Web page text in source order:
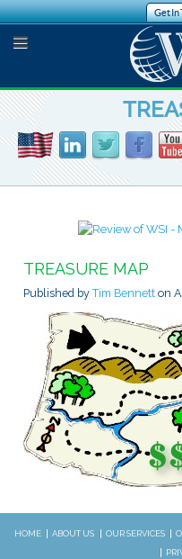
Get In
TREASURE MAP
Published by Tim Bennetton
HOME ABOUT US OUR SERVICES